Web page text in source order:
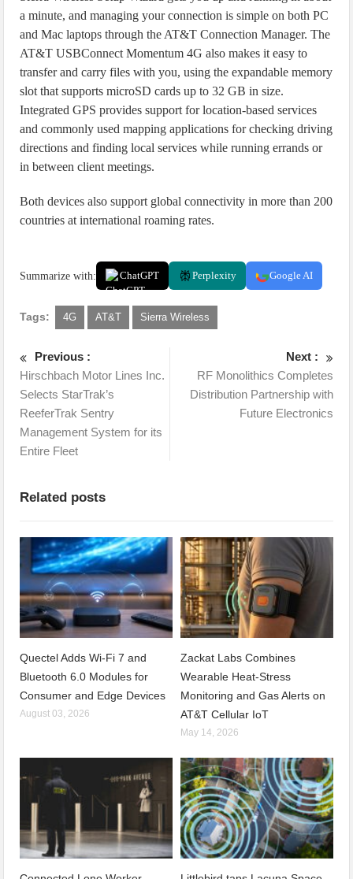
a minute, and managing your connection is simple on both PC
and Mac laptops through the AT&T Connection Manager. The
AT&T USBConnect Momentum 4G also makes it easy to
transfer and carry files with you, using the expandable memory
slot that supports microSD cards up to 32 GB in size.
Integrated GPS provides support for location-based services
and commonly used mapping applications for checking driving
directions and finding local services while running errands or
in between client meetings.
Both devices also support global connectivity in more than 200
countries at international roaming rates.
Summarize with: ChatGPT Perplexity Google AI
Tags: 4G AT&T Sierra Wireless
Previous :
Hirschbach Motor Lines Inc.
Selects StarTrak’s
ReeferTrak Sentry
Management System for its
Entire Fleet
Next :
RF Monolithics Completes
Distribution Partnership with
Future Electronics
Related posts
Quectel Adds Wi-Fi 7 and
Bluetooth 6.0 Modules for
Consumer and Edge Devices
August 03, 2026
Zackat Labs Combines
Wearable Heat-Stress
Monitoring and Gas Alerts on
AT&T Cellular IoT
May 14, 2026